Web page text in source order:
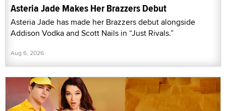
Asteria Jade Makes Her Brazzers Debut
Asteria Jade has made her Brazzers debut alongside
Addison Vodka and Scott Nails in “Just Rivals.”
Aug 6, 2026